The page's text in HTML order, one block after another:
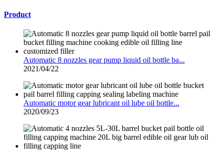
Product
Automatic 8 nozzles gear pump liquid oil bottle ba...
2021/04/22
Automatic motor gear lubricant oil lube oil bottle...
2020/09/23